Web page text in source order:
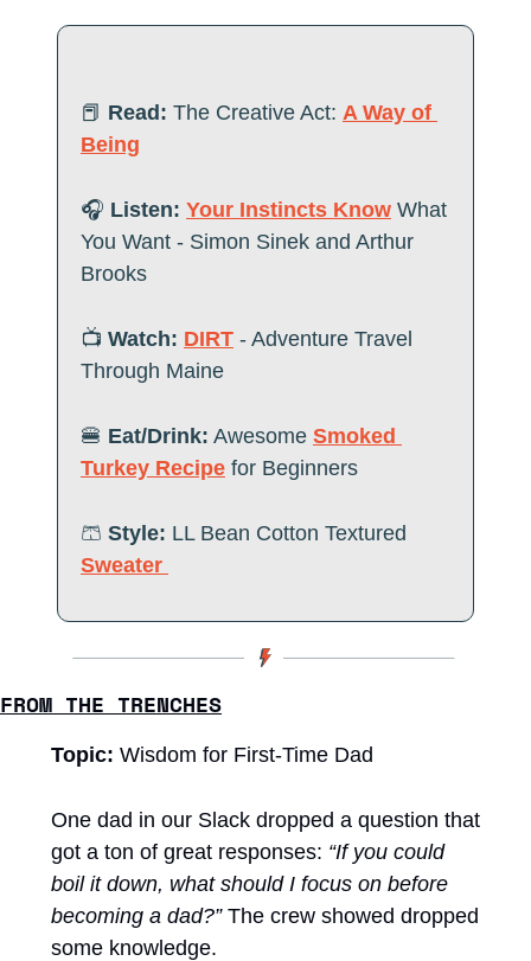
📕 Read: The Creative Act: A Way of
Being
🎧 Listen: Your Instincts Know What
You Want - Simon Sinek and Arthur
Brooks
📺 Watch: DIRT - Adventure Travel
Through Maine
🍔 Eat/Drink: Awesome Smoked
Turkey Recipe for Beginners
🩳 Style:
Sweater
FROM THE TRENCHES
Topic: Wisdom for First-Time Dad
One dad in our Slack dropped a question that
got a ton of great responses: “If you could
boil it down, what should I focus on before
becoming a dad?” The crew showed dropped
some knowledge.